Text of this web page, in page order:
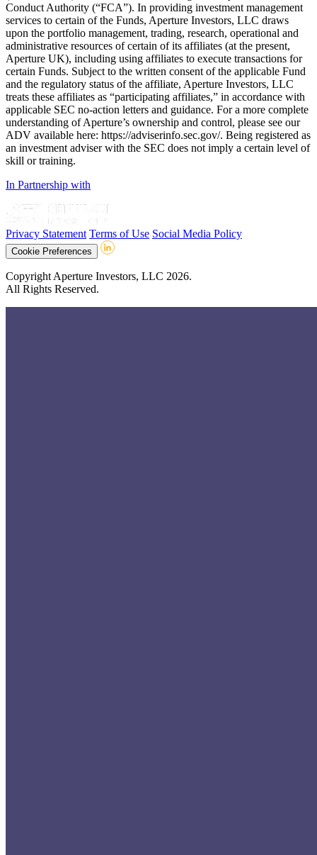
Conduct Authority (“FCA”). In providing investment management
services to certain of the Funds, Aperture Investors, LLC draws
upon the portfolio management, trading, research, operational and
administrative resources of certain of its affiliates (at the present,
Aperture UK), including using affiliates to execute transactions for
certain Funds. Subject to the written consent of the applicable Fund
and the regulatory status of the affiliate, Aperture Investors, LLC
treats these affiliates as “participating affiliates,” in accordance with
applicable SEC no-action letters and guidance. For a more complete
understanding of Aperture’s ownership and control, please see our
ADV available here: https://adviserinfo.sec.gov/. Being registered as
an investment adviser with the SEC does not imply a certain level of
skill or training.
In Partnership with
Privacy Statement Terms of Use Social Media Policy
Cookie Preferences
Copyright Aperture Investors, LLC 2026.
All Rights Reserved.